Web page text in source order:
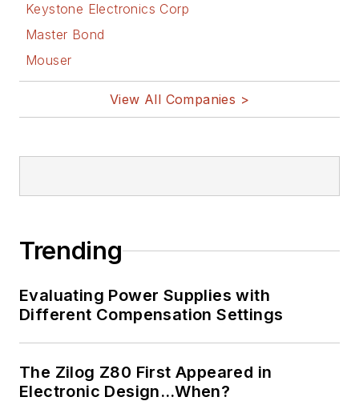
Keystone Electronics Corp
Master Bond
Mouser
View All Companies >
Trending
Evaluating Power Supplies with
Different Compensation Settings
The Zilog Z80 First Appeared in
Electronic Design…When?